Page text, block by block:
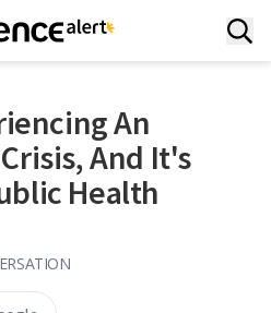
An
And It's
Health